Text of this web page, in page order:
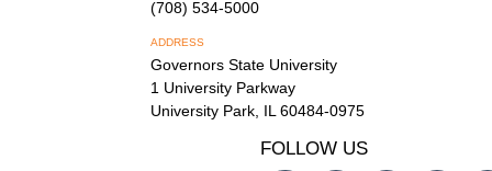
(708) 534-5000
ADDRESS
Governors State University
1 University Parkway
University Park, IL 60484-0975
FOLLOW US